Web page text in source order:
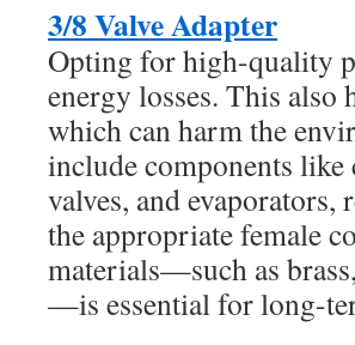
3/8 Valve Adapter
Opting for high-quality
energy losses. This also
which can harm the
include components like
valves, and
the appropriate female
materials—such as
—is essential for long-